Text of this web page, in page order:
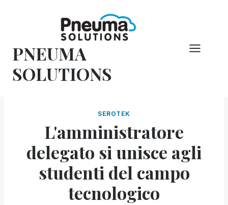
PNEUMA
SOLUTIONS
SEROTEK
L'amministratore
delegato si unisce agli
studenti del campo
tecnologico